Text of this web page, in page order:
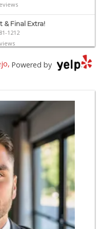
& Final Extra!
1212
Bros. Markets
136 Reviews
Pacific Se...
2367
0672
0966
Powered by